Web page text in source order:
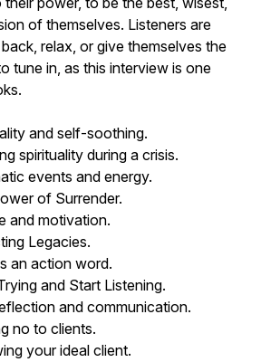
of themselves. Listeners are
relax, or give themselves the
tune in, as this interview is one
and self-soothing.
spirituality during a crisis.
events and energy.
of Surrender.
and motivation.
Legacies.
an action word.
and Start Listening.
and communication.
no to clients.
your ideal client.